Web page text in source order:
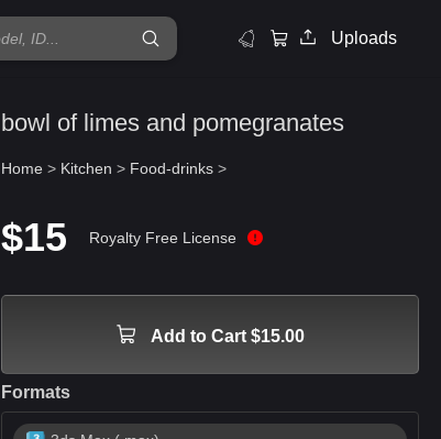
Uploads
bowl of limes and pomegranates
Home > Kitchen > Food-drinks >
$15 Royalty Free License
Add to Cart $15.00
Formats